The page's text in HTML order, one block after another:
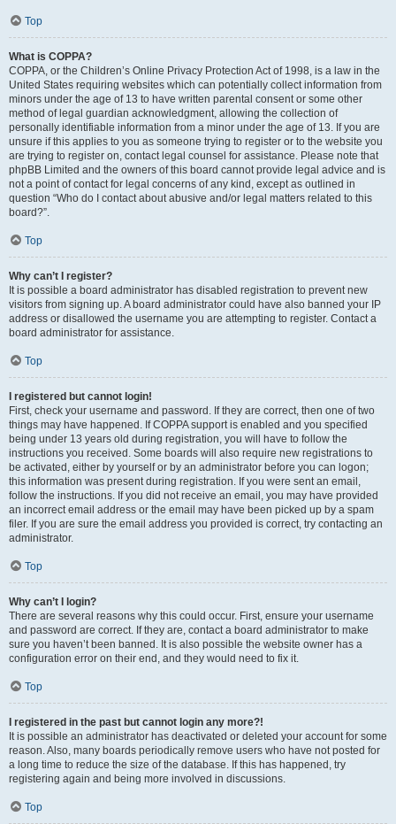
Top
What is COPPA?
COPPA, or the Children’s Online Privacy Protection Act of 1998, is a law in the
United States requiring websites which can potentially collect information from
minors under the age of 13 to have written parental consent or some other
method of legal guardian acknowledgment, allowing the collection of
personally identifiable information from a minor under the age of 13. If you are
unsure if this applies to you as someone trying to register or to the website you
are trying to register on, contact legal counsel for assistance. Please note that
phpBB Limited and the owners of this board cannot provide legal advice and is
not a point of contact for legal concerns of any kind, except as outlined in
question “Who do I contact about abusive and/or legal matters related to this
board?”.
Top
Why can’t I register?
It is possible a board administrator has disabled registration to prevent new
visitors from signing up. A board administrator could have also banned your IP
address or disallowed the username you are attempting to register. Contact a
board administrator for assistance.
Top
I registered but cannot login!
First, check your username and password. If they are correct, then one of two
things may have happened. If COPPA support is enabled and you specified
being under 13 years old during registration, you will have to follow the
instructions you received. Some boards will also require new registrations to
be activated, either by yourself or by an administrator before you can logon;
this information was present during registration. If you were sent an email,
follow the instructions. If you did not receive an email, you may have provided
an incorrect email address or the email may have been picked up by a spam
filer. If you are sure the email address you provided is correct, try contacting an
administrator.
Top
Why can’t I login?
There are several reasons why this could occur. First, ensure your username
and password are correct. If they are, contact a board administrator to make
sure you haven’t been banned. It is also possible the website owner has a
configuration error on their end, and they would need to fix it.
Top
I registered in the past but cannot login any more?!
It is possible an administrator has deactivated or deleted your account for some
reason. Also, many boards periodically remove users who have not posted for
a long time to reduce the size of the database. If this has happened, try
registering again and being more involved in discussions.
Top